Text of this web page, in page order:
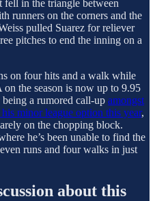
fell in the triangle between
runners on the corners and the
pulled Suarez for reliever
pitches to end the inning on a
on four hits and a walk while
the season is now up to 9.95
being a rumored call-up amongst
minor league option this year,
on the chopping block.
he’s been unable to find the
runs and four walks in just
about this